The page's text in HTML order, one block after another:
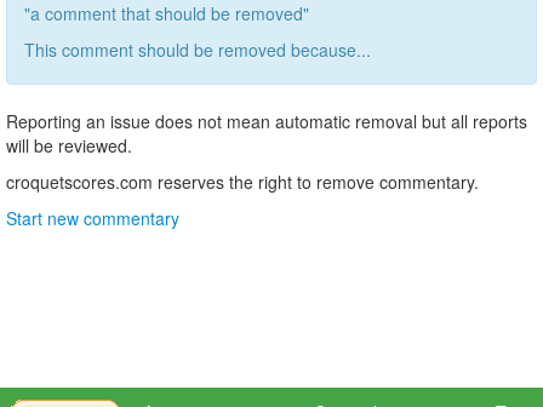
"a comment that should be removed"
This comment should be removed because...
Reporting an issue does not mean automatic removal but all reports
will be reviewed.
croquetscores.com reserves the right to remove commentary.
Start new commentary